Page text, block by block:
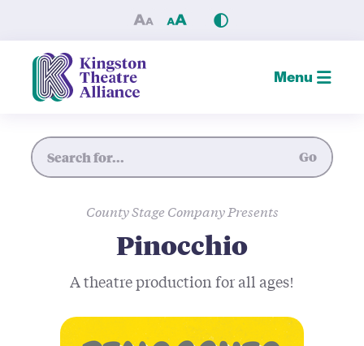
Pinocchio — Kingston
Menu
Go
County Stage Company Presents
Pinocchio
A theatre production for all ages!